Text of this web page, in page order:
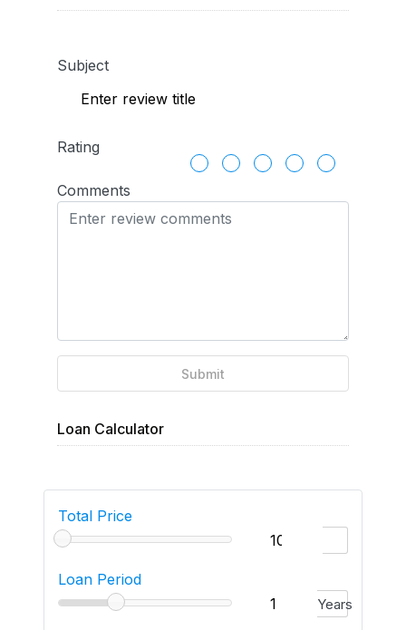
Subject
Rating
Comments
Submit
Loan Calculator
Total Price
Loan Period
Years